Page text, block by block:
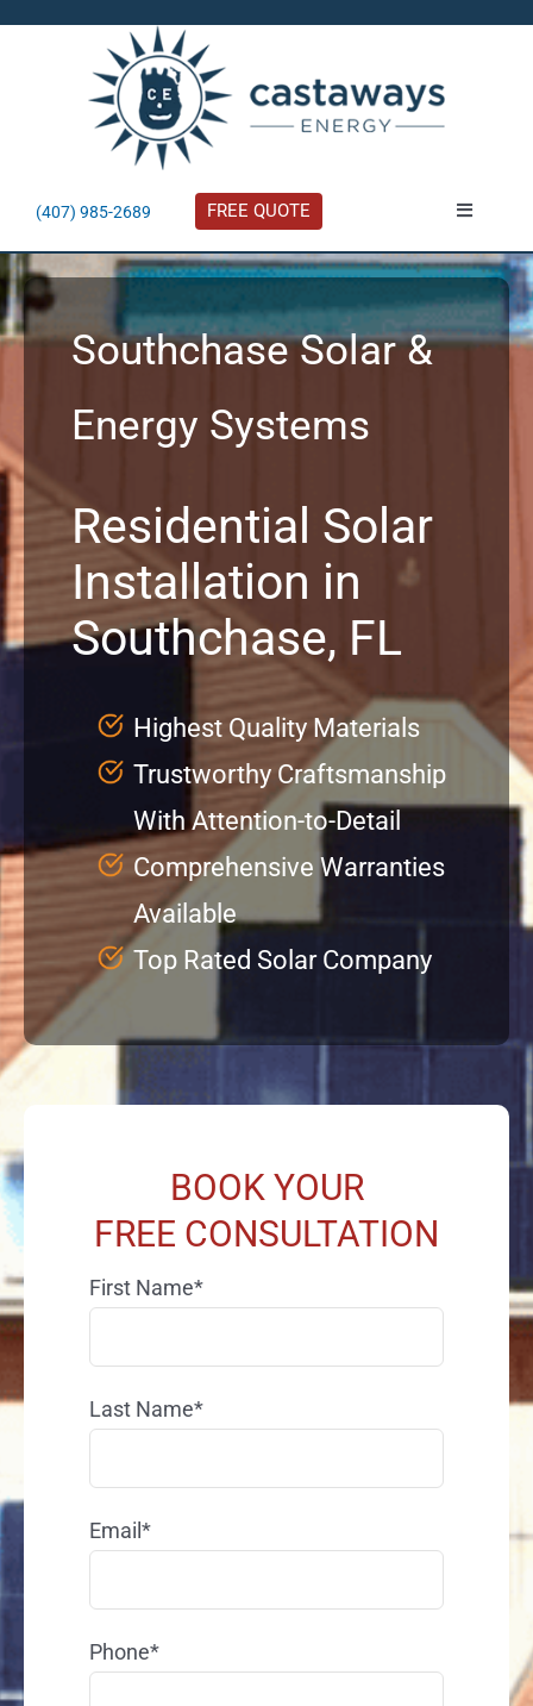
(407) 985-2689 FREE QUOTE
Toggle
About
Residential
Commercial
Solar Calculator
Service
Locations
Roofing
Southchase Solar &
Energy Systems
Residential Solar
Installation in
Southchase, FL
Highest Quality Materials
Trustworthy Craftsmanship
With Attention-to-Detail
Comprehensive Warranties
Available
Top Rated Solar Company
BOOK YOUR
FREE CONSULTATION
First Name*
Last Name*
Email*
Phone*